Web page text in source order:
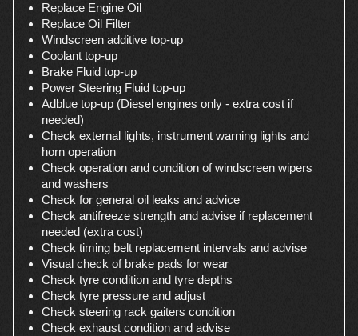
Replace Engine Oil
Replace Oil Filter
Windscreen additive top-up
Coolant top-up
Brake Fluid top-up
Power Steering Fluid top-up
Adblue top-up (Diesel engines only - extra cost if
needed)
Check external lights, instrument warning lights and
horn operation
Check operation and condition of windscreen wipers
and washers
Check for general oil leaks and advice
Check antifreeze strength and advise if replacement
needed (extra cost)
Check timing belt replacement intervals and advise
Visual check of brake pads for wear
Check tyre condition and tyre depths
Check tyre pressure and adjust
Check steering rack gaiters condition
Check exhaust condition and advise